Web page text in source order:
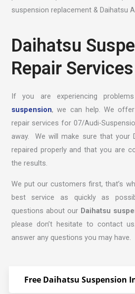
suspension replacement & Daihatsu
Daihatsu
Repair Services
If you are experiencing
suspension, we can help. We
repair services for 07/Audi-
away. We will make sure that your
repaired properly and that you are
the results.
We put our customers first, that’s
best service as quickly as
questions about our Daihatsu
please don’t hesitate to contact
answer any questions you may have.
Free Daihatsu Suspension